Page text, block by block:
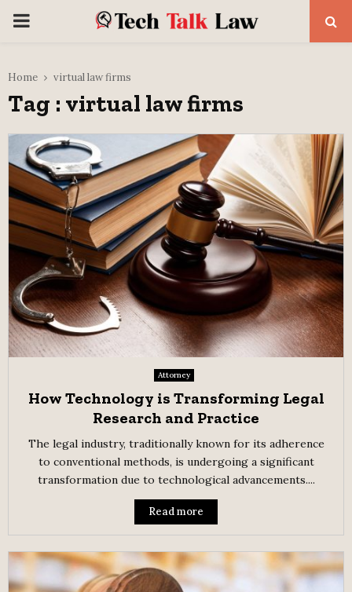
PRIMARY
Home virtual law firms
Tag : virtual law firms
Attorney
How Technology is Transforming Legal
Research and Practice
The legal industry, traditionally known for its adherence
to conventional methods, is undergoing a significant
transformation due to technological advancements....
Read more